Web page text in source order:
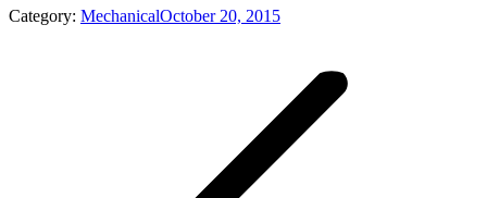
Category: MechanicalOctober 20, 2015